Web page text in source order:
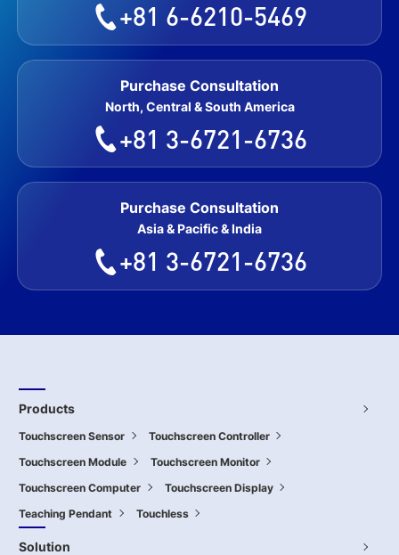
+81 6-6210-5469
Purchase Consultation
North, Central & South America
+81 3-6721-6736
Purchase Consultation
Asia & Pacific & India
+81 3-6721-6736
Products
Touchscreen Sensor
Touchscreen Controller
Touchscreen Module
Touchscreen Monitor
Touchscreen Computer
Touchscreen Display
Teaching Pendant
Touchless
Solution